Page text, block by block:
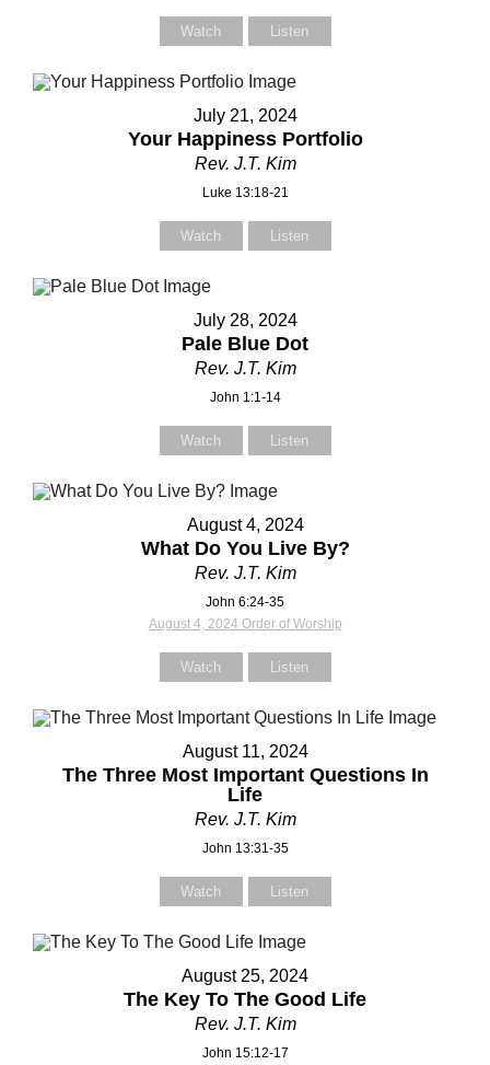
Contact Us
Your Name (required)
Your Email (required)
Subject
Watch Listen
July 21, 2024
Your Happiness Portfolio
Rev. J.T. Kim
Luke 13:18-21
Watch Listen
July 28, 2024
Pale Blue Dot
Rev. J.T. Kim
John 1:1-14
Watch Listen
August 4, 2024
What Do You Live By?
Rev. J.T. Kim
John 6:24-35
August 4, 2024 Order of Worship
Watch Listen
August 11, 2024
The Three Most Important Questions In
Life
Rev. J.T. Kim
John 13:31-35
Watch Listen
August 25, 2024
The Key To The Good Life
Rev. J.T. Kim
John 15:12-17
Contact Us
Your Name (required)
Your Email (required)
Subject